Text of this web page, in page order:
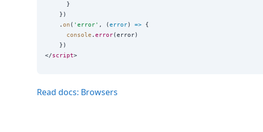
      }
    })
    .
on ( ' error' , (error) => {
console . error(error)
    })
</script
Read docs: Browsers